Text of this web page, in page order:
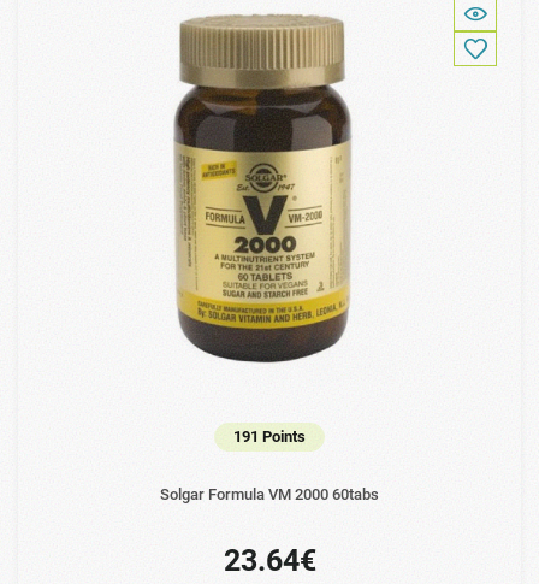
191 Points
Solgar Formula VM 2000 60tabs
23.64€